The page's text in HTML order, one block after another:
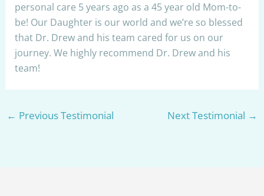
personal care 5 years ago as a 45 year old Mom-to-
be! Our Daughter is our world and we’re so blessed
that Dr. Drew and his team cared for us on our
journey. We highly recommend Dr. Drew and his
team!
← Previous Testimonial Next Testimonial →